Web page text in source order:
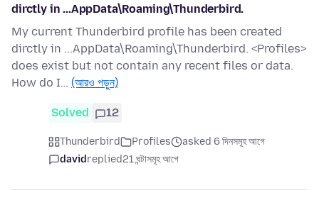
dirctly in ...AppData\Roaming\Thunderbird.
My current Thunderbird profile has been created
dirctly in ...AppData\Roaming\Thunderbird. <Profiles>
does exist but not contain any recent files or data.
How do I… (আরও পড়ুন)
Solved 12
Thunderbird Profiles
asked 6 দিনসমূহ আগে
davidreplied21 ঘন্টাসমূহ আগে